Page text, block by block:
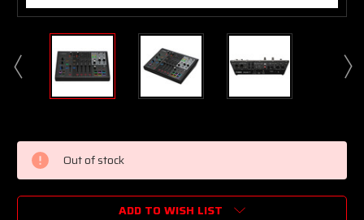
Current
Stock: Out of stock
ADD TO WISH LIST